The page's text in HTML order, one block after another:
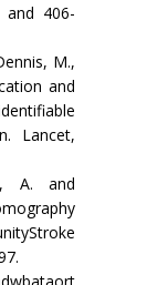
and 406-
M.,
and
Lancet,
A. and